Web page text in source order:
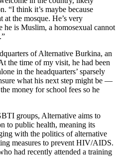
“I think it’s maybe because
at the mosque. He’s very
he is Muslim, a homosexual cannot
of Alternative Burkina, an
the time of my visit, he had been
in the headquarters’ sparsely
what his next step might be —
money for school fees so he
groups, Alternative aims to
to public health, meaning its
with the politics of alternative
measures to prevent HIV/AIDS.
had recently attended a training